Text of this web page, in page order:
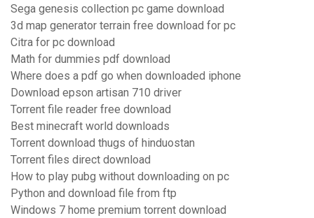
Sega genesis collection pc game download
3d map generator terrain free download for pc
Citra for pc download
Math for dummies pdf download
Where does a pdf go when downloaded iphone
Download epson artisan 710 driver
Torrent file reader free download
Best minecraft world downloads
Torrent download thugs of hinduostan
Torrent files direct download
How to play pubg without downloading on pc
Python and download file from ftp
Windows 7 home premium torrent download